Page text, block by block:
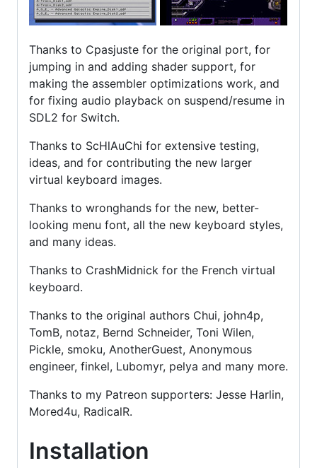
Thanks to Cpasjuste for the original port, for
jumping in and adding shader support, for
making the assembler optimizations work, and
for fixing audio playback on suspend/resume in
SDL2 for Switch.
Thanks to ScHlAuChi for extensive testing,
ideas, and for contributing the new larger
virtual keyboard images.
Thanks to wronghands for the new, better-
looking menu font, all the new keyboard styles,
and many ideas.
Thanks to CrashMidnick for the French virtual
keyboard.
Thanks to the original authors Chui, john4p,
TomB, notaz, Bernd Schneider, Toni Wilen,
Pickle, smoku, AnotherGuest, Anonymous
engineer, finkel, Lubomyr, pelya and many more.
Thanks to my Patreon supporters: Jesse Harlin,
Mored4u, RadicalR.
Installation